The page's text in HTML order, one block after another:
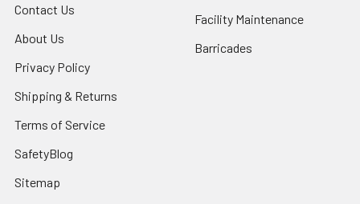
Contact Us
About Us
Privacy Policy
Shipping & Returns
Terms of Service
SafetyBlog
Sitemap
Facility Maintenance
Barricades